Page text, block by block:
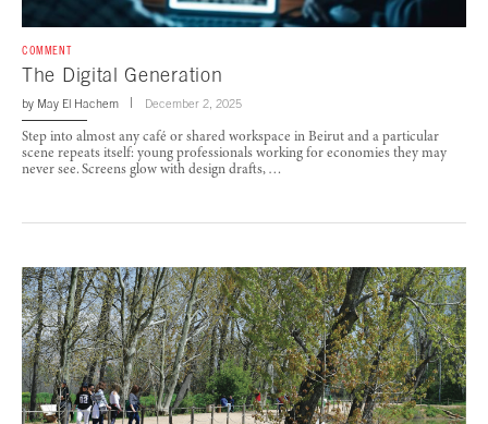
COMMENT
The Digital Generation
by May El Hachem December 2, 2025
Step into almost any café or shared workspace in Beirut and a particular
scene repeats itself: young professionals working for economies they may
never see. Screens glow with design drafts, …